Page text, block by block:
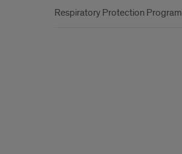
Respiratory Protection Program